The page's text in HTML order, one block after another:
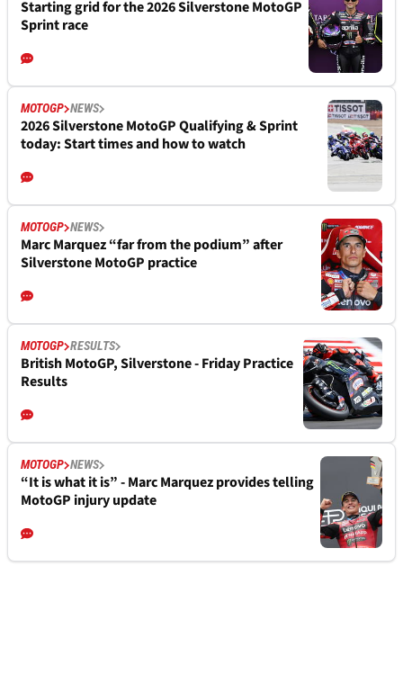
Starting grid for the 2026 Silverstone MotoGP
Sprint race
MOTOGP NEWS
2026 Silverstone MotoGP Qualifying & Sprint
today: Start times and how to watch
MOTOGP NEWS
Marc Marquez “far from the podium” after
Silverstone MotoGP practice
MOTOGP RESULTS
British MotoGP, Silverstone - Friday Practice
Results
MOTOGP NEWS
“It is what it is” - Marc Marquez provides telling
MotoGP injury update